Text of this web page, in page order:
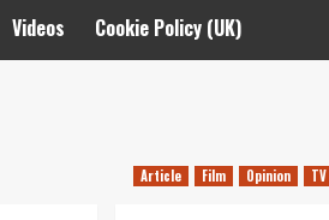
Videos Cookie Policy (UK)
Article Film Opinion